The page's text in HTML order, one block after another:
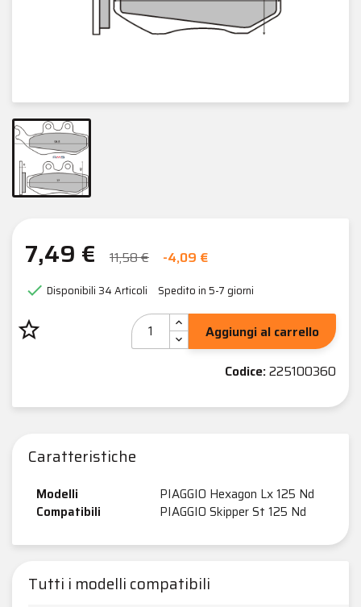
7,49 € 11,58 € -4,09 €
 Disponibili34 Articoli Spedito in 5-7 giorni
star_border
Aggiungi al carrello
Codice:225100360
Caratteristiche
Modelli
Compatibili
PIAGGIO Hexagon Lx 125 Nd
PIAGGIO Skipper St 125 Nd
Tutti i modelli compatibili